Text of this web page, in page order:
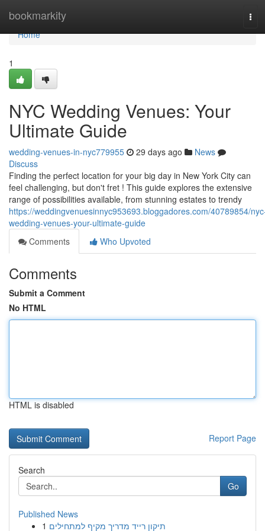
bookmarkity
Home
Home
1
NYC Wedding Venues: Your
Ultimate Guide
wedding-venues-in-nyc779955 29 days ago
News
Discuss
Finding the perfect location for your big day in New York City can
feel challenging, but don't fret ! This guide explores the extensive
range of possibilities available, from stunning estates to trendy
https://weddingvenuesinnyc953693.bloggadores.com/40789854/
wedding-venues-your-ultimate-guide
Comments
Who Upvoted
Comments
Submit a Comment
No HTML
HTML is disabled
Report Page
Search
Go
Published News
1 תיקון רייד מדריך מקיף למתחילים